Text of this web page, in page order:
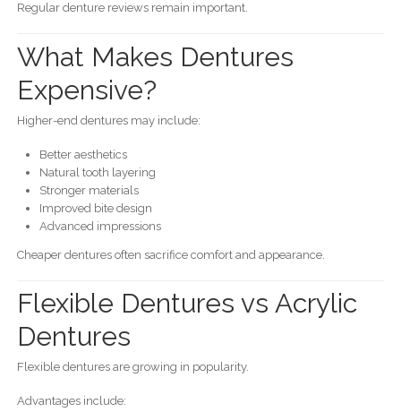
Regular denture reviews remain important.
What Makes Dentures
Expensive?
Higher-end dentures may include:
Better aesthetics
Natural tooth layering
Stronger materials
Improved bite design
Advanced impressions
Cheaper dentures often sacrifice comfort and appearance.
Flexible Dentures vs Acrylic
Dentures
Flexible dentures are growing in popularity.
Advantages include: